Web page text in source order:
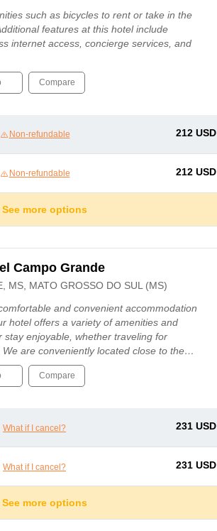
such as bicycles to rent or take in the
features at this hotel include
internet access, concierge services, and
Compare
Non-refundable 212 USD
Non-refundable 212 USD
See more options
Campo Grande
MS, MATO GROSSO DO SUL (MS)
and convenient accommodation
hotel offers a variety of amenities and
stay enjoyable, whether traveling for
are conveniently located close to the…
Compare
What if I cancel? 231 USD
What if I cancel? 231 USD
See more options